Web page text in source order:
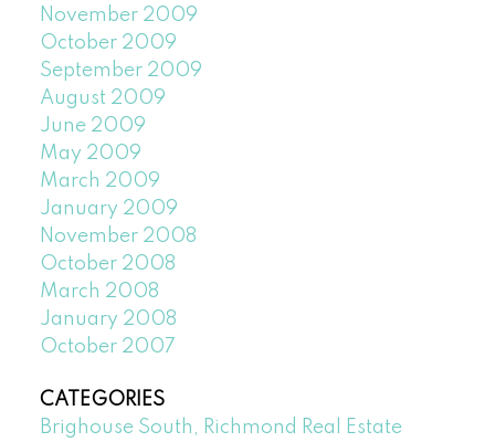
November 2009
October 2009
September 2009
August 2009
June 2009
May 2009
March 2009
January 2009
November 2008
October 2008
March 2008
January 2008
October 2007
CATEGORIES
Brighouse South, Richmond Real Estate